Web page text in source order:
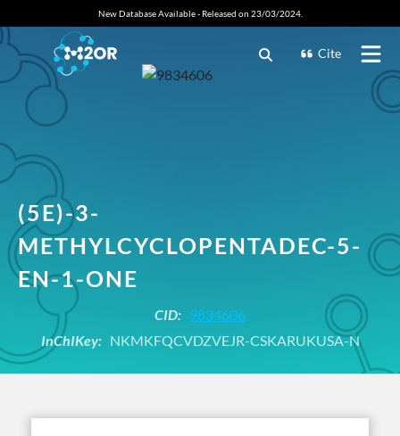
New Database Available - Released on 23/03/2024.
Cite
(5E)-3-
METHYLCYCLOPENTADEC-5-
EN-1-ONE
CID: 9834606
InChIKey:NKMKFQCVDZVEJR-CSKARUKUSA-N